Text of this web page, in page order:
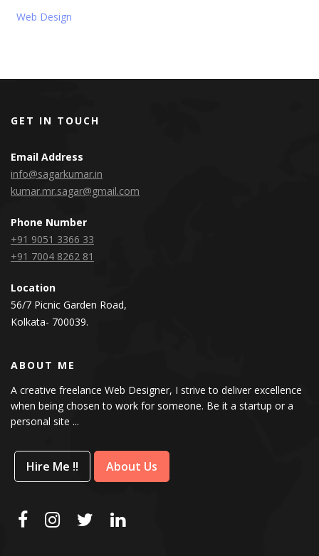
Web Design
GET IN TOUCH
Email Address
info@sagarkumar.in
kumar.mr.sagar@gmail.com
Phone Number
+91 9051 3366 33
+91 7004 8262 81
Location
56/7 Picnic Garden Road,
Kolkata- 700039.
ABOUT ME
A creative freelance Web Designer, I strive to deliver excellence
when being chosen to work for someone. Be it a startup or a
personal site ...
Hire Me !! About Us